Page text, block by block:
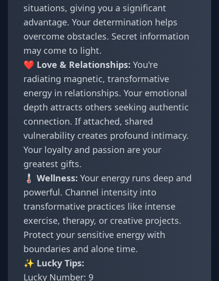
situations, giving you a significant
advantage. Your determination helps
overcome obstacles. Secret information
may come to light.
❤️ Love & Relationships: You're
radiating magnetic, transformative
energy in relationships. Your emotional
depth attracts others seeking authentic
connection. If attached, shared
vulnerability creates profound intimacy.
Your loyalty and passion are your
greatest gifts.
🌡️ Wellness: Your energy runs deep and
powerful. Channel intensity into
transformative practices like intense
exercise, therapy, or creative projects.
Protect your sensitive energy with
boundaries and alone time.
✨ Lucky Tips:
Lucky Number: 9